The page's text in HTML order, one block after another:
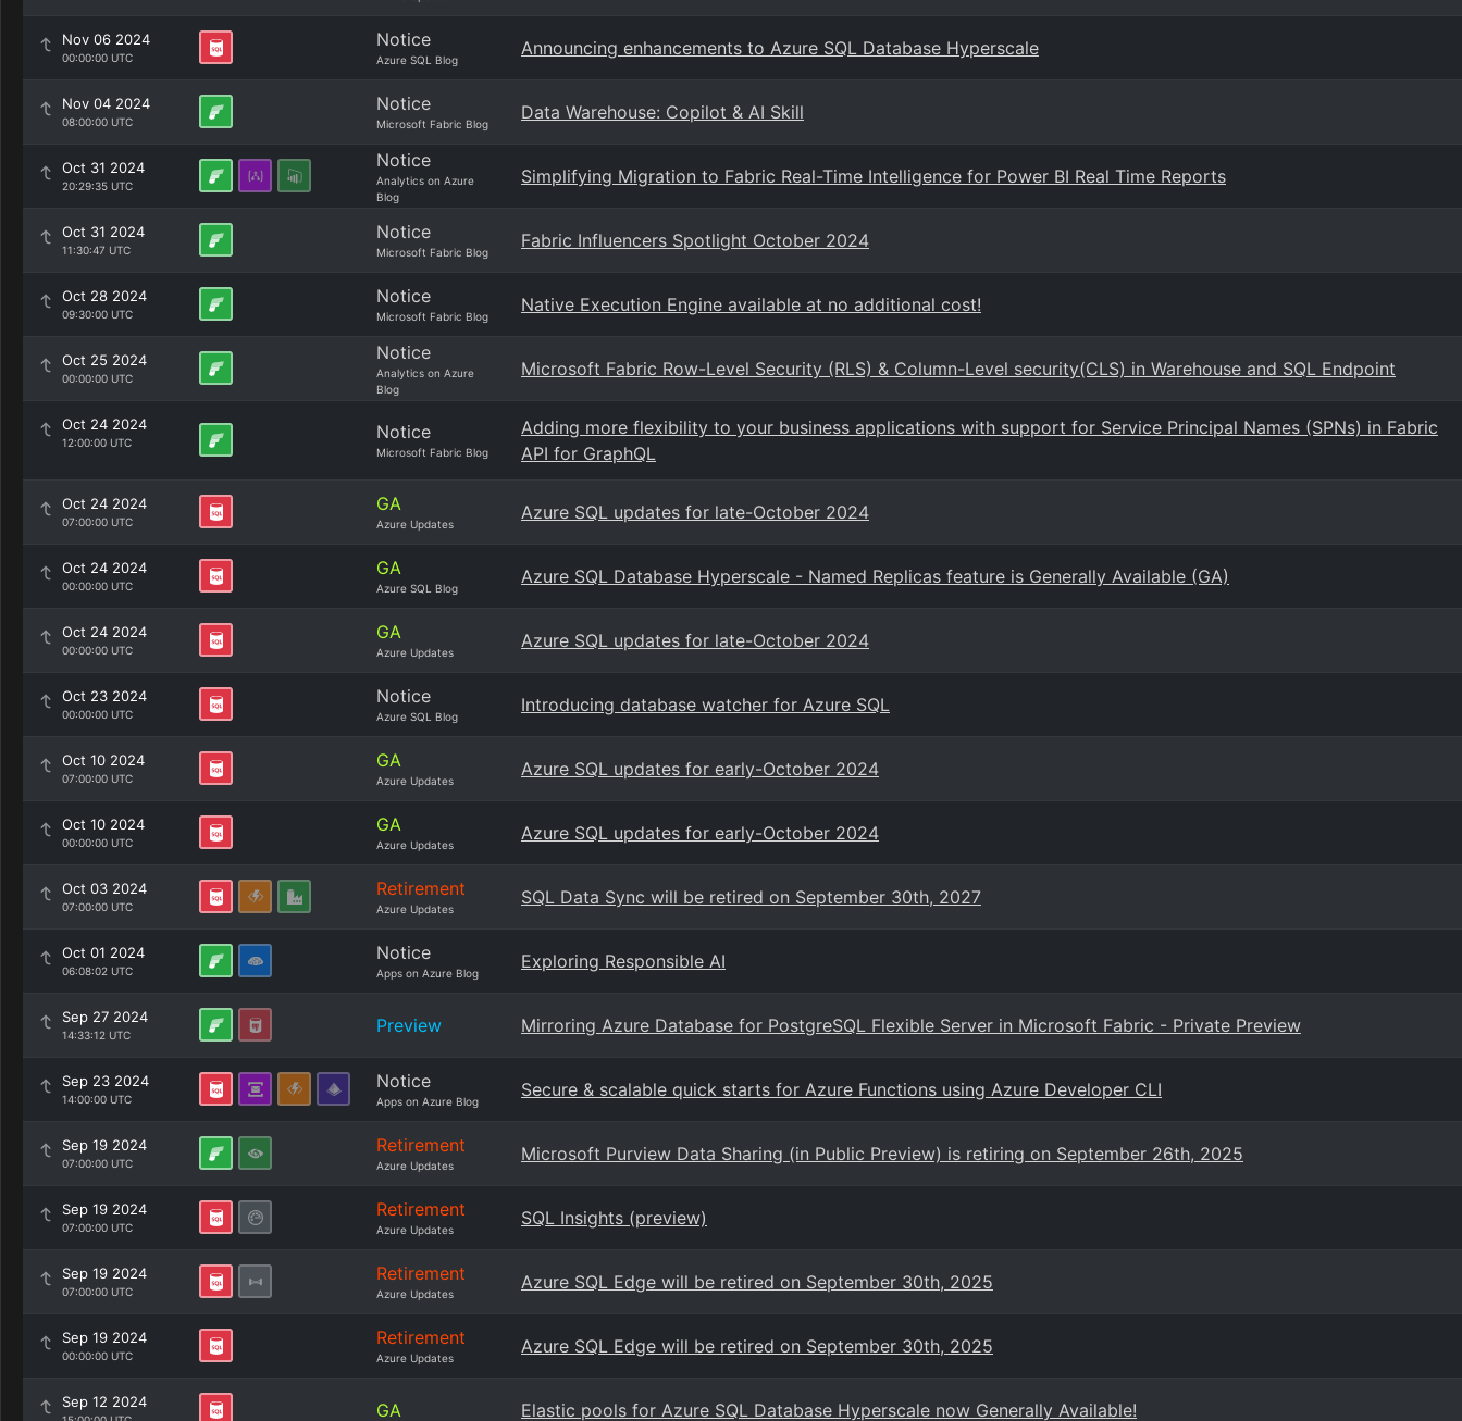
Nov 06 2024
00:00:00 UTC
Notice
Azure SQL Blog
Announcing enhancements to Azure SQL Database Hyperscale
Nov 04 2024
08:00:00 UTC
Notice
Microsoft Fabric Blog
Data Warehouse: Copilot & AI Skill
Oct 31 2024
20:29:35 UTC
Notice
Analytics on Azure
Blog
Simplifying Migration to Fabric Real-Time Intelligence for Power BI Real Time Reports
Oct 31 2024
11:30:47 UTC
Notice
Microsoft Fabric Blog
Fabric Influencers Spotlight October 2024
Oct 28 2024
09:30:00 UTC
Notice
Microsoft Fabric Blog
Native Execution Engine available at no additional cost!
Oct 25 2024
00:00:00 UTC
Notice
Analytics on Azure
Blog
Microsoft Fabric Row-Level Security (RLS) & Column-Level security(CLS) in Warehouse and SQL Endpoint
Oct 24 2024
12:00:00 UTC Notice
Microsoft Fabric Blog
Adding more flexibility to your business applications with support for Service Principal Names (SPNs) in Fabric
API for GraphQL
Oct 24 2024
07:00:00 UTC
GA
Azure Updates
Azure SQL updates for late-October 2024
Oct 24 2024
00:00:00 UTC
GA
Azure SQL Blog
Azure SQL Database Hyperscale - Named Replicas feature is Generally Available (GA)
Oct 24 2024
00:00:00 UTC
GA
Azure Updates
Azure SQL updates for late-October 2024
Oct 23 2024
00:00:00 UTC
Notice
Azure SQL Blog
Introducing database watcher for Azure SQL
Oct 10 2024
07:00:00 UTC
GA
Azure Updates
Azure SQL updates for early-October 2024
Oct 10 2024
00:00:00 UTC
GA
Azure Updates
Azure SQL updates for early-October 2024
Oct 03 2024
07:00:00 UTC
Retirement
Azure Updates
SQL Data Sync will be retired on September 30th, 2027
Oct 01 2024
06:08:02 UTC
Notice
Apps on Azure Blog
Exploring Responsible AI
Sep 27 2024
14:33:12 UTC Preview Mirroring Azure Database for PostgreSQL Flexible Server in Microsoft Fabric - Private Preview
Sep 23 2024
14:00:00 UTC
Notice
Apps on Azure Blog
Secure & scalable quick starts for Azure Functions using Azure Developer CLI
Sep 19 2024
07:00:00 UTC
Retirement
Azure Updates
Microsoft Purview Data Sharing (in Public Preview) is retiring on September 26th, 2025
Sep 19 2024
07:00:00 UTC
Retirement
Azure Updates
SQL Insights (preview)
Sep 19 2024
07:00:00 UTC
Retirement
Azure Updates
Azure SQL Edge will be retired on September 30th, 2025
Sep 19 2024
00:00:00 UTC
Retirement
Azure Updates
Azure SQL Edge will be retired on September 30th, 2025
Sep 12 2024 GA Elastic pools for Azure SQL Database Hyperscale now Generally Available!